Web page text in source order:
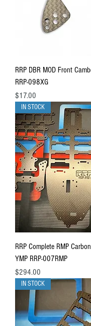
RRP DBR MOD Front
RRP-098XG
Price
$17.00
IN STOCK
RRP Complete RMP
YMP RRP-007RMP
Price
$294.00
IN STOCK